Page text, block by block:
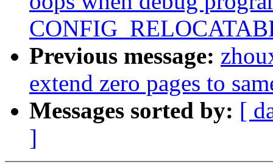
Previous message:
extend zero pages to
Messages sorted by: [
]